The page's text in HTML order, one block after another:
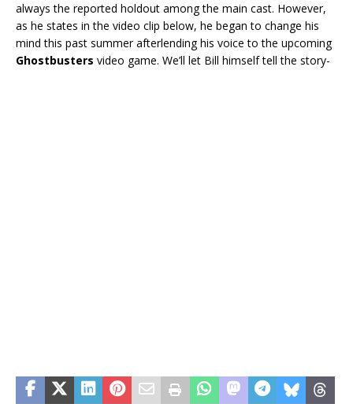
always the reported holdout among the main cast. However,
as he states in the video clip below, he began to change his
mind this past summer afterlending his voice to the upcoming
Ghostbusters video game. We’ll let Bill himself tell the story-